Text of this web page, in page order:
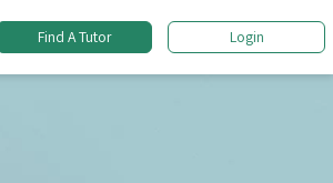
Find A Tutor Login